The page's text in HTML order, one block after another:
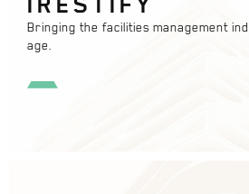
Bringing the facilities management
age.